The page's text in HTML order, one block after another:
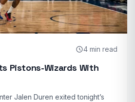
4 min read
Pistons-Wizards With
Jalen Duren exited tonight’s